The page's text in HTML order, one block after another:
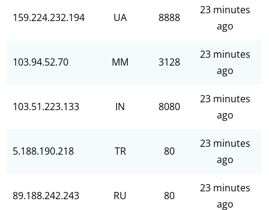
159.224.232.194 UA 8888
23 minutes
ago
103.94.52.70 MM 3128
23 minutes
ago
103.51.223.133 IN 8080
23 minutes
ago
5.188.190.218 TR 80
23 minutes
ago
89.188.242.243 RU 80
23 minutes
ago